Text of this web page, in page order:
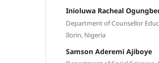
Inioluwa Racheal
Department of Counsellor
Ilorin, Nigeria
Samson Aderemi Ajiboye